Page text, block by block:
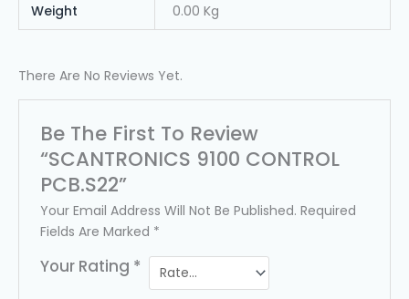
Weight 0.00 Kg
There Are No Reviews Yet.
Be The First To Review
“SCANTRONICS 9100 CONTROL
PCB.s22”
Your Email Address Will Not Be Published. Required
Fields Are Marked *
Your Rating *